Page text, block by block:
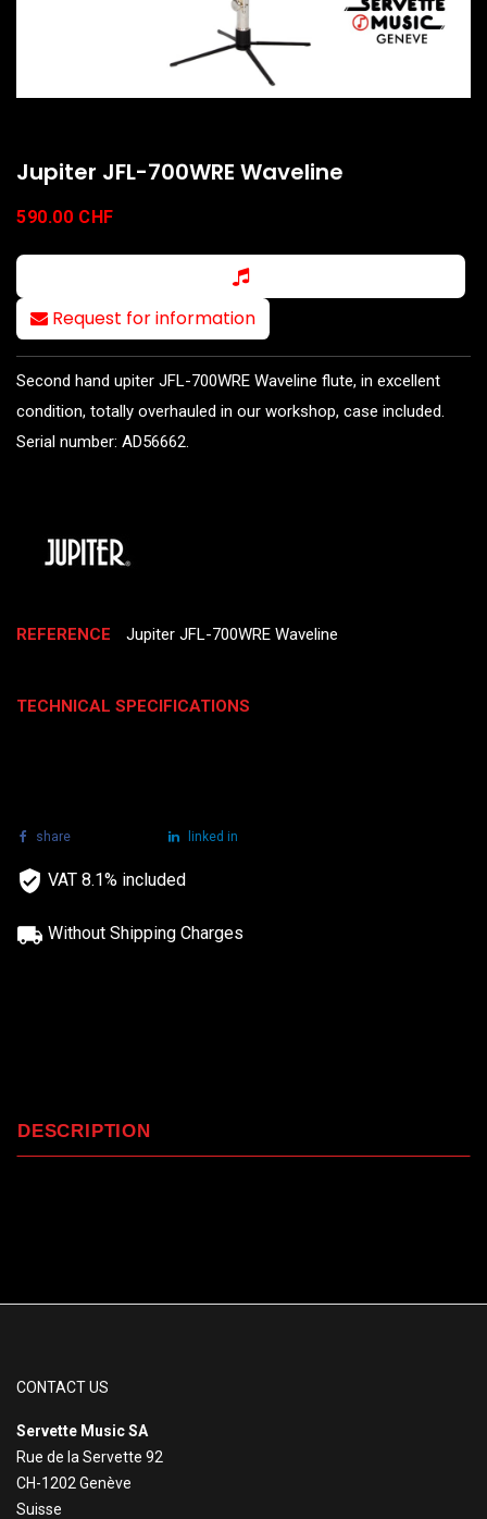
Jupiter JFL-700WRE Waveline
590.00 CHF
Request for information
Second hand upiter JFL-700WRE Waveline flute, in excellent
condition, totally overhauled in our workshop, case included.
Serial number: AD56662.
REFERENCE Jupiter JFL-700WRE Waveline
TECHNICAL SPECIFICATIONS
share linked in
VAT 8.1% included
Without Shipping Charges
DESCRIPTION
CONTACT US
Servette Music SA
Rue de la Servette 92
CH-1202 Genève
Suisse